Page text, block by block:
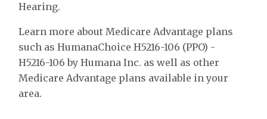
Hearing.
Learn more about Medicare Advantage plans
such as HumanaChoice H5216-106 (PPO) -
H5216-106 by Humana Inc. as well as other
Medicare Advantage plans available in your
area.